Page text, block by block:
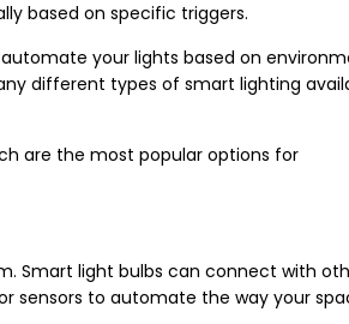
based on specific triggers.
your lights based on
different types of smart lighting
are the most popular options for
Smart light bulbs can connect with
sensors to automate the way your